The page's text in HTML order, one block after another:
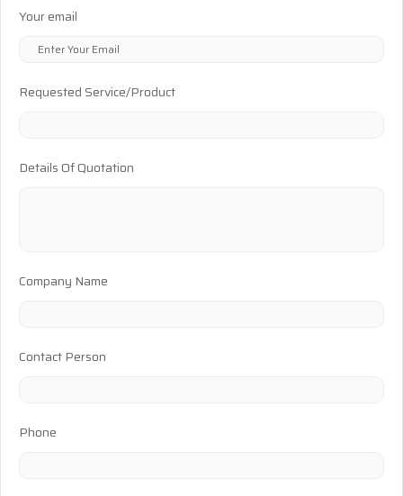
Your email
Requested Service/Product
Details Of Quotation
Company Name
Contact Person
Phone